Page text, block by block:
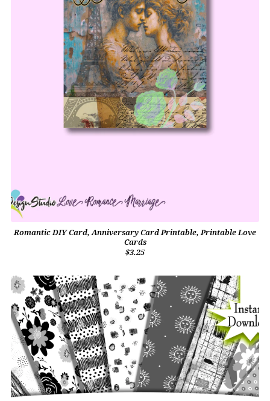
Romantic DIY Card, Anniversary Card Printable, Printable Love
Cards
$3.25